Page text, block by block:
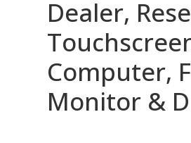
Dealer,
Computer,
Monitor &